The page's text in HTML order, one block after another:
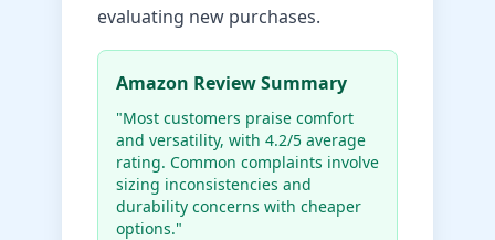
evaluating new purchases.
Amazon Review Summary
"Most customers praise comfort
and versatility, with 4.2/5 average
rating. Common complaints involve
sizing inconsistencies and
durability concerns with cheaper
options."